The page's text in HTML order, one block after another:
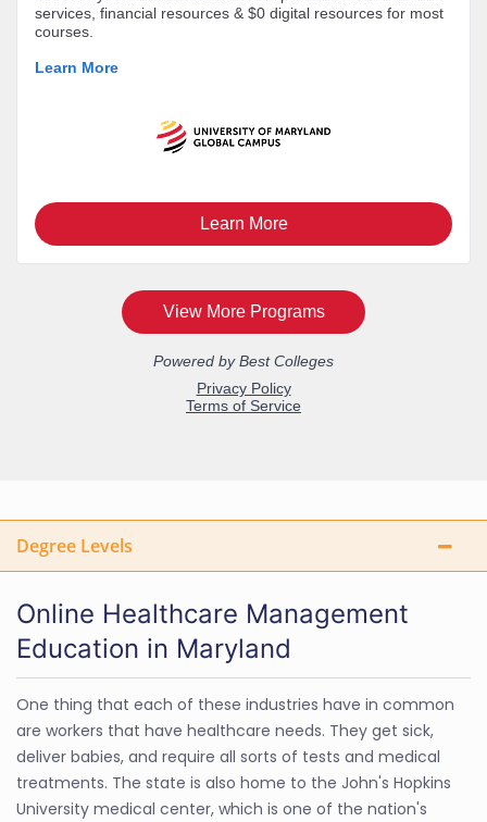
Degree Levels
Online Healthcare Management
Education in Maryland
One thing that each of these industries have in common
are workers that have healthcare needs. They get sick,
deliver babies, and require all sorts of tests and medical
treatments. The state is also home to the John's Hopkins
University medical center, which is one of the nation's